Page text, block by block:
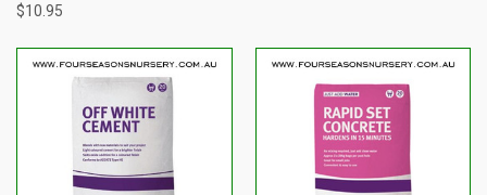
$10.95